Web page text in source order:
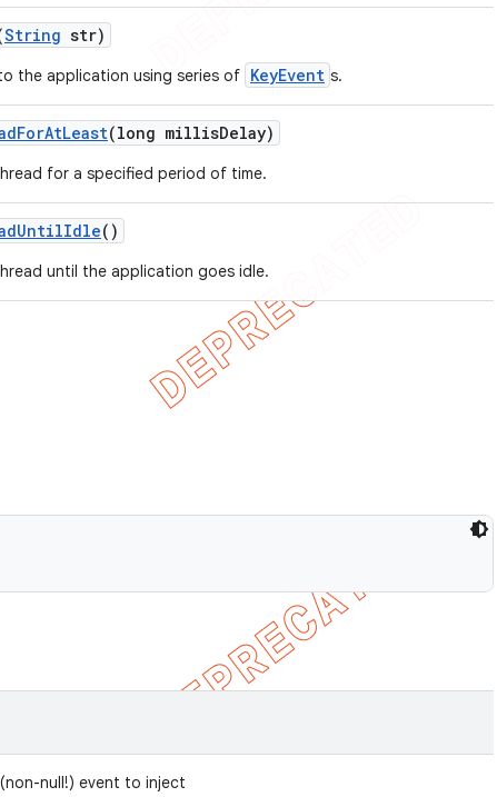
String str)
the application using series of KeyEvent s.
ForAtLeast(long millisDelay)
for a specified period of time.
UntilIdle()
until the application goes idle.
null!) event to inject